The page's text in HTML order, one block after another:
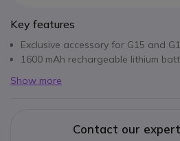
Key features
Exclusive accessory for G15 and
1600 mAh rechargeable lithium
Show more
Contact our